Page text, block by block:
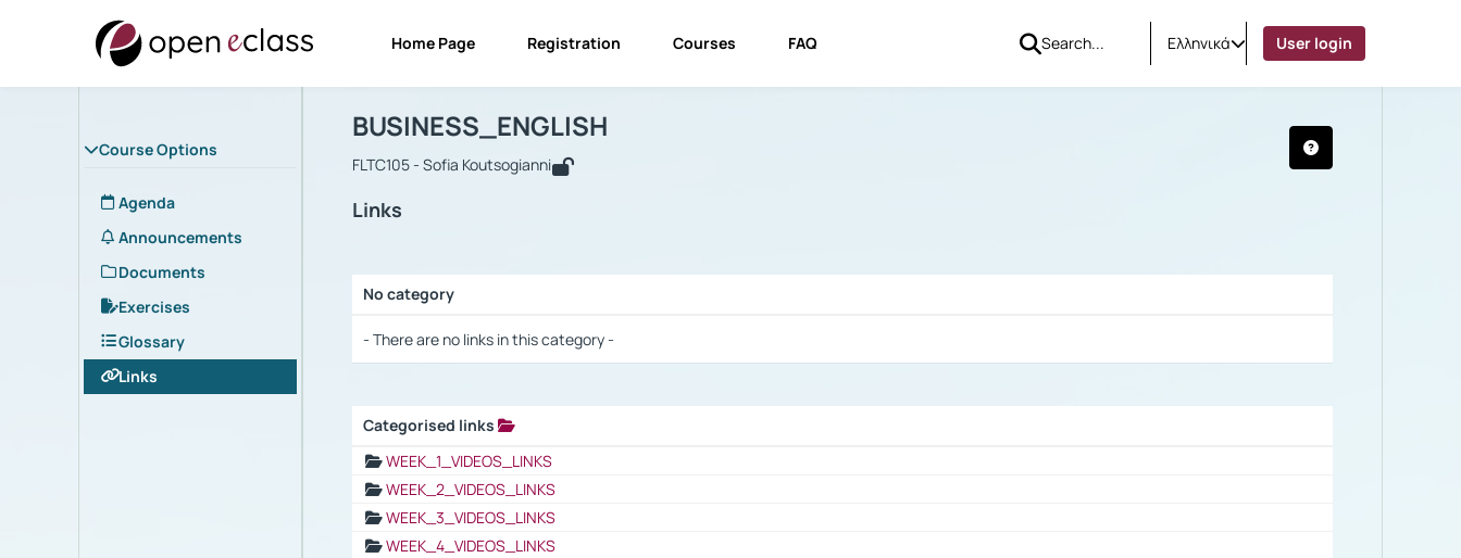
Home Page Registration Courses FAQ Ελληνικά User login
Course Options
Agenda
Announcements
Documents
Exercises
Glossary
Links
Course : BUSINESS_ENGLISH
BUSINESS_ENGLISH
FLTC105 - Sofia Koutsogianni
Links
No category
- There are no links in this category -
Categorised links
WEEK_1_VIDEOS_LINKS
WEEK_2_VIDEOS_LINKS
WEEK_3_VIDEOS_LINKS
WEEK_4_VIDEOS_LINKS